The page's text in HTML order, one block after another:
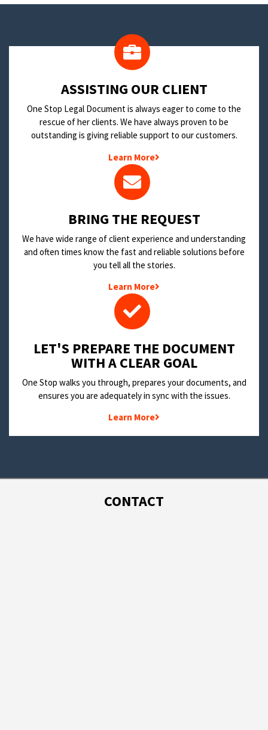
​ASSISTING OUR CLIENT
One Stop Legal Document is always eager to come to the
rescue of her clients. We have always proven to be
outstanding is giving reliable support to our customers.
Learn More
BRING THE REQUEST
We have wide range of client experience and understanding
and often times know the fast and reliable solutions before
you tell all the stories.
Learn More
LET'S PREPARE THE DOCUMENT
WITH A CLEAR GOAL
One Stop walks you through, prepares your documents, and
ensures you are adequately in sync with the issues.
Learn More
CONTACT